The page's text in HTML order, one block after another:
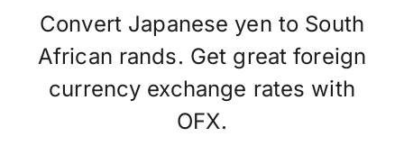
Convert Japanese yen to South
African rands. Get great foreign
currency exchange rates with
OFX.